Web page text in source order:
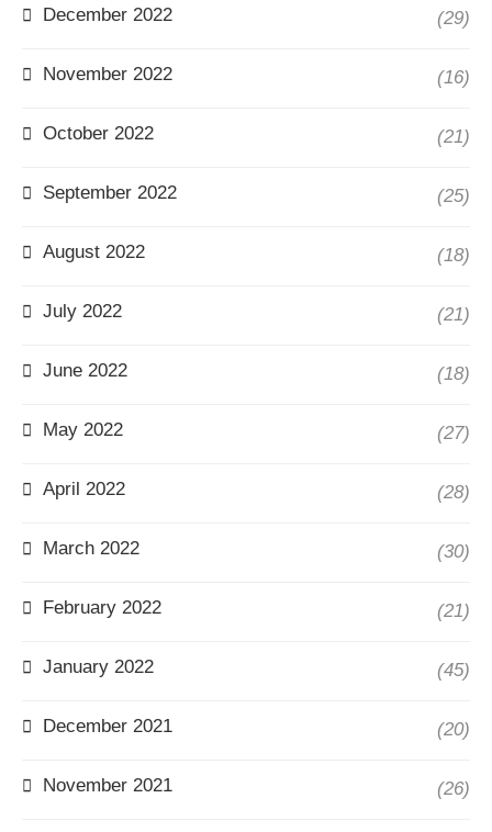
December 2022 (29)
November 2022 (16)
October 2022 (21)
September 2022 (25)
August 2022 (18)
July 2022 (21)
June 2022 (18)
May 2022 (27)
April 2022 (28)
March 2022 (30)
February 2022 (21)
January 2022 (45)
December 2021 (20)
November 2021 (26)